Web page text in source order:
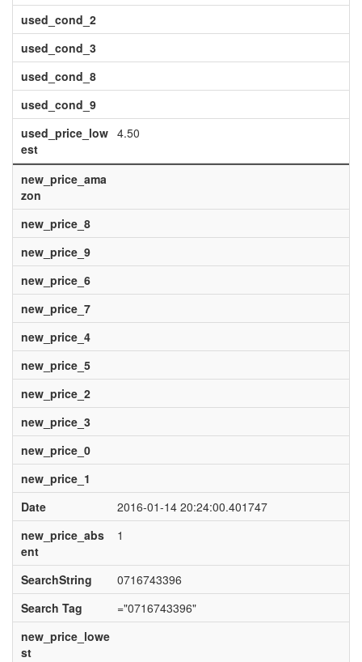
used_cond_2
used_cond_3
used_cond_8
used_cond_9
used_price_low
est
4.50
new_price_ama
zon
new_price_8
new_price_9
new_price_6
new_price_7
new_price_4
new_price_5
new_price_2
new_price_3
new_price_0
new_price_1
Date
2016-01-14 20:24:00.401747
new_price_abs
ent
1
SearchString
0716743396
Search Tag
="0716743396"
new_price_lowe
st